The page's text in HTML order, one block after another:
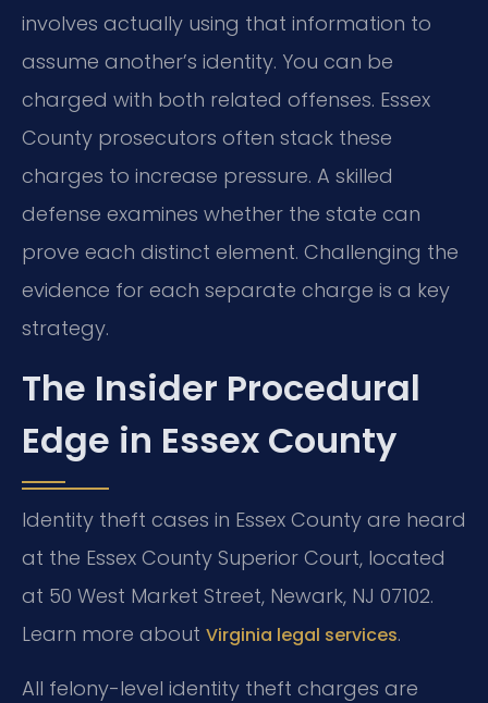
involves actually using that information to
assume another’s identity. You can be
charged with both related offenses. Essex
County prosecutors often stack these
charges to increase pressure. A skilled
defense examines whether the state can
prove each distinct element. Challenging the
evidence for each separate charge is a key
strategy.
The Insider Procedural
Edge in Essex County
Identity theft cases in Essex County are heard
at the Essex County Superior Court, located
at 50 West Market Street, Newark, NJ 07102.
Learn more about Virginia legal services.
All felony-level identity theft charges are